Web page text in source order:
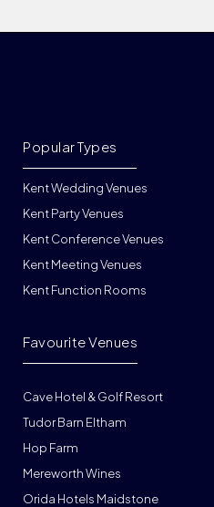
Kent Wedding Venues
Kent Party Venues
Kent Conference Venues
Kent Meeting Venues
Kent Function Rooms
Popular Types
Cave Hotel & Golf Resort
Tudor Barn Eltham
Hop Farm
Mereworth Wines
Orida Hotels Maidstone
Favourite Venues